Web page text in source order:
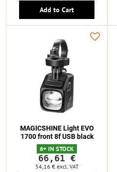
Add to Cart
MAGICSHINE Light EVO
1700 front 8f USB black
6+ IN STOCK
66,61 €
54,16 € excl. VAT